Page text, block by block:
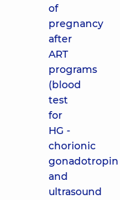
of
pregnancy
after
ART
programs
(blood
test
for
HG -
chorionic
gonadotropin
and
ultrasound